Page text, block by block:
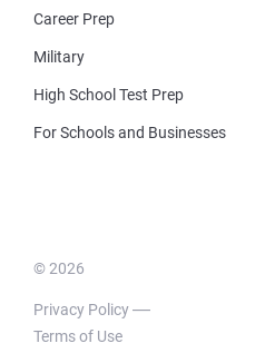
Career Prep
Military
High School Test Prep
For Schools and Businesses
© 2026
Privacy Policy
Terms of Use